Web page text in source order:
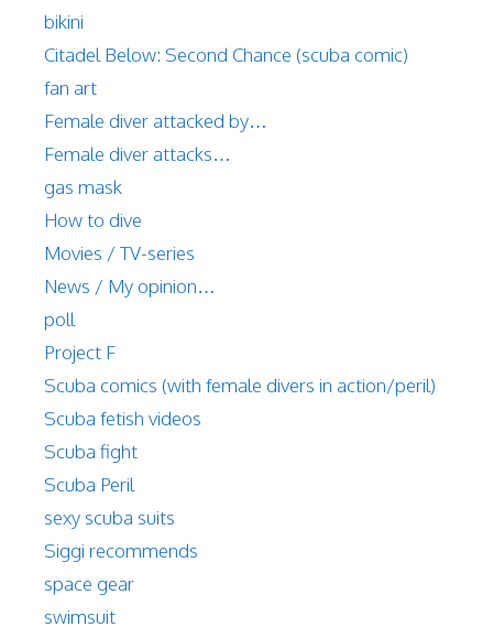
bikini
Citadel Below: Second Chance (scuba comic)
fan art
Female diver attacked by…
Female diver attacks…
gas mask
How to dive
Movies / TV-series
News / My opinion…
poll
Project F
Scuba comics (with female divers in action/peril)
Scuba fetish videos
Scuba fight
Scuba Peril
sexy scuba suits
Siggi recommends
space gear
swimsuit